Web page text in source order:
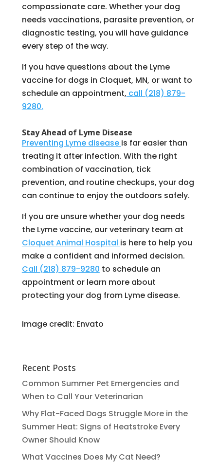
compassionate care. Whether your dog
needs vaccinations, parasite prevention, or
diagnostic testing, you will have guidance
every step of the way.
If you have questions about the Lyme
vaccine for dogs in Cloquet, MN, or want to
schedule an appointment, call (218) 879-
9280.
Stay Ahead of Lyme Disease
Preventing Lyme disease is far easier than
treating it after infection. With the right
combination of vaccination, tick
prevention, and routine checkups, your dog
can continue to enjoy the outdoors safely.
If you are unsure whether your dog needs
the Lyme vaccine, our veterinary team at
Cloquet Animal Hospital is here to help you
make a confident and informed decision.
Call (218) 879-9280 to schedule an
appointment or learn more about
protecting your dog from Lyme disease.
Image credit: Envato
Recent Posts
Common Summer Pet Emergencies and
When to Call Your Veterinarian
Why Flat-Faced Dogs Struggle More in the
Summer Heat: Signs of Heatstroke Every
Owner Should Know
What Vaccines Does My Cat Need?